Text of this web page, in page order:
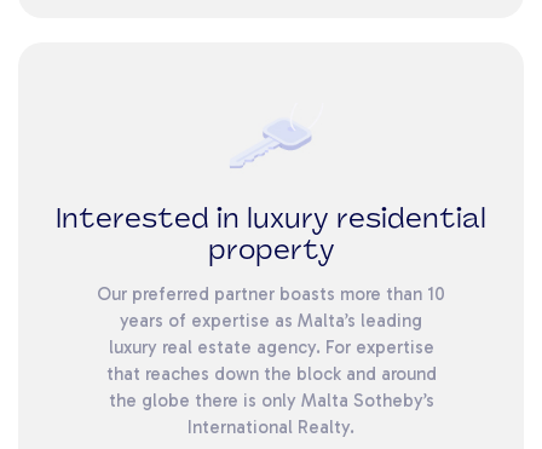
Interested in luxury residential
property
Our preferred partner boasts more than 10
years of expertise as Malta’s leading
luxury real estate agency. For expertise
that reaches down the block and around
the globe there is only Malta Sotheby’s
International Realty.